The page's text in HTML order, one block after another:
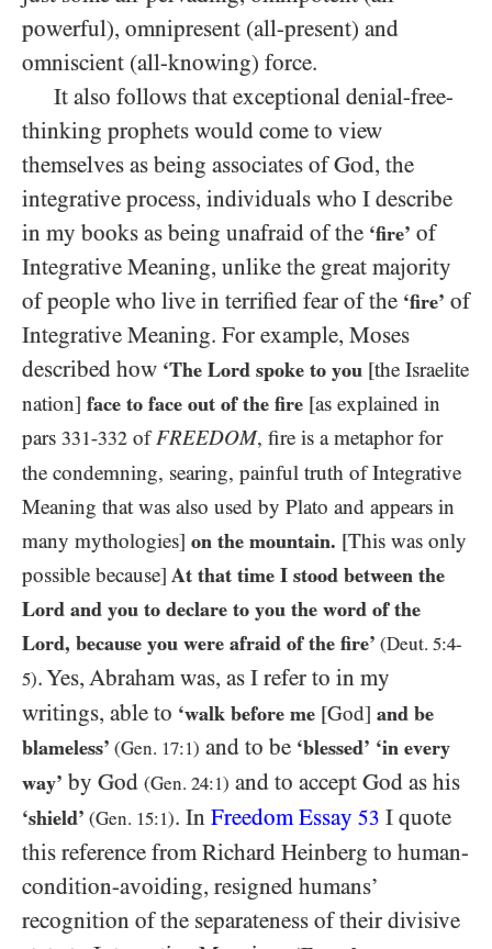
powerful), omnipresent (all-present) and
omniscient (all-knowing) force.
It also follows that exceptional denial-free-
thinking prophets would come to view
themselves as being associates of God, the
integrative process, individuals who I describe
in my books as being unafraid of the ‘fire’ of
Integrative Meaning, unlike the great majority
of people who live in terrified fear of the ‘fire’ of
Integrative Meaning. For example, Moses
described how ‘The Lord spoke to you [the Israelite
nation] face to face out of the fire [as explained in
pars 331-332 ofFREEDOM, fire is a metaphor for
the condemning, searing, painful truth of Integrative
Meaning that was also used by Plato and appears in
many mythologies] on the mountain. [This was only
possible because] At that time I stood between the
Lord and you to declare to you the word of the
Lord, because you were afraid of the fire’ (Deut. 5:4-
5). Yes, Abraham was, as I refer to in my
writings, able to ‘walk before me [God] and be
blameless’ (Gen. 17:1) and to be ‘blessed’ ‘in every
way’ by God (Gen. 24:1) and to accept God as his
‘shield’ (Gen. 15:1). In Freedom Essay 53 I quote
this reference from Richard Heinberg to human-
condition-avoiding, resigned humans’
recognition of the separateness of their divisive